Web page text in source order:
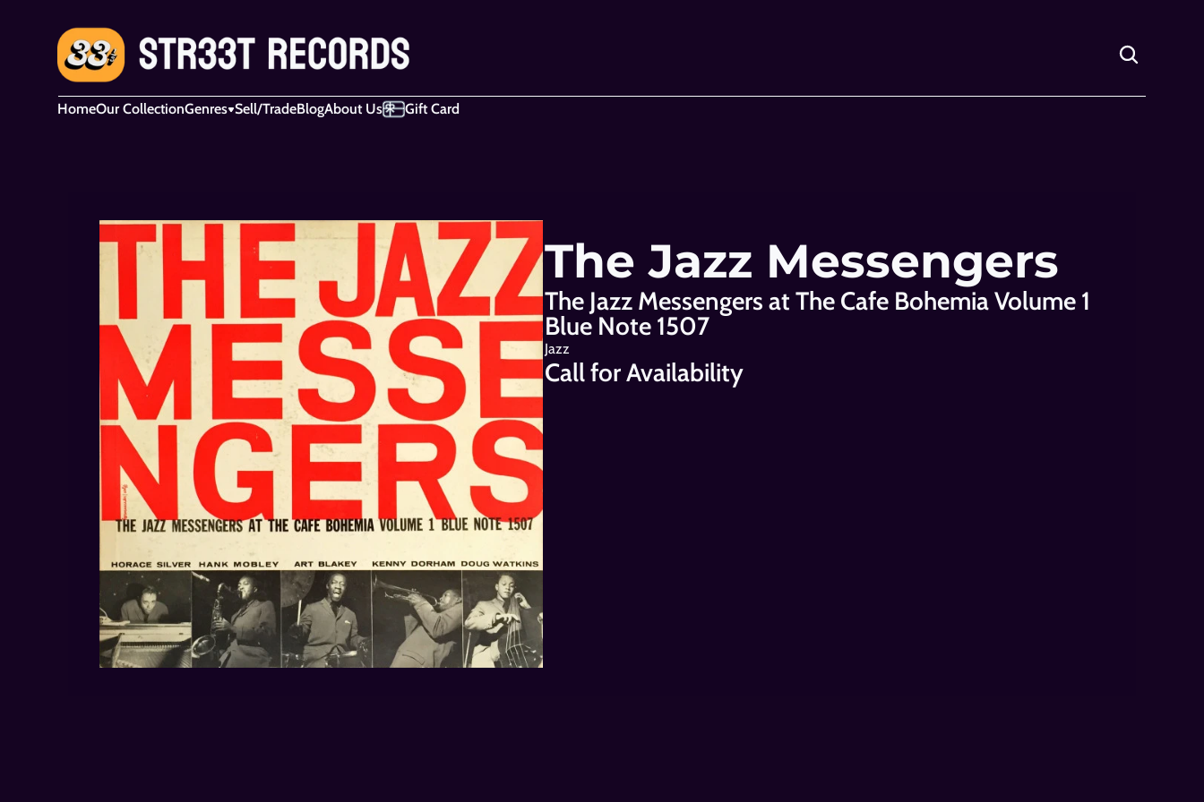
HomeOur CollectionGenres Sell/TradeBlogAbout Us Gift Card
The Jazz Messengers
The Jazz Messengers at The Cafe Bohemia Volume 1
Blue Note 1507
Jazz
Call for Availability